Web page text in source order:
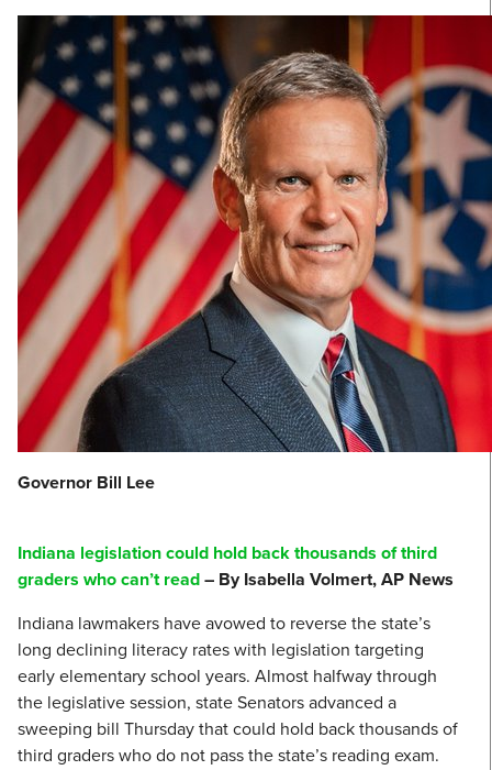
Governor Bill Lee
Indiana legislation could hold back thousands of third
graders who can’t read– By Isabella Volmert, AP News
Indiana lawmakers have avowed to reverse the state’s
long declining literacy rates with legislation targeting
early elementary school years. Almost halfway through
the legislative session, state Senators advanced a
sweeping bill Thursday that could hold back thousands of
third graders who do not pass the state’s reading exam.